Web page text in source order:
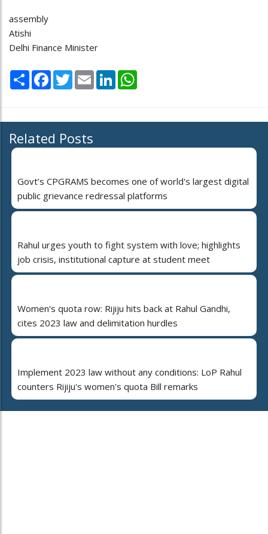
assembly
Atishi
Delhi Finance Minister
Share Facebook
TwitterEmail LinkedIn
Related Posts
Govt’s CPGRAMS becomes one of world's largest digital
public grievance redressal platforms
Rahul urges youth to fight system with love; highlights
job crisis, institutional capture at student meet
Women's quota row: Rijiju hits back at Rahul Gandhi,
cites 2023 law and delimitation hurdles
Implement 2023 law without any conditions: LoP Rahul
counters Rijiju's women's quota Bill remarks